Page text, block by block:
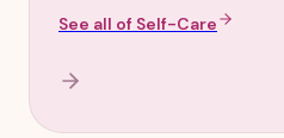
See all of Self-Care